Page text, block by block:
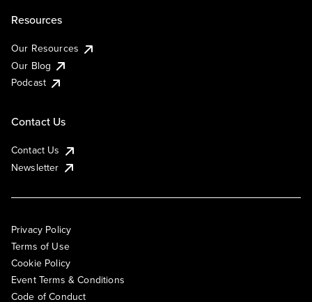
Resources
Our Resources
Our Blog
Podcast
Contact Us
Contact Us
Newsletter
Privacy Policy
Terms of Use
Cookie Policy
Event Terms & Conditions
Code of Conduct